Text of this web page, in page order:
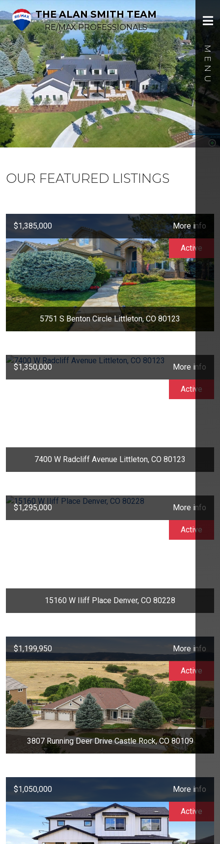
THE ALAN SMITH TEAM
RE/MAX PROFESSIONALS
OUR FEATURED LISTINGS
$1,385,000 More info
5751 S Benton Circle Littleton, CO 80123
Active
$1,350,000 More info
7400 W Radcliff Avenue Littleton, CO 80123
Active
$1,295,000 More info
15160 W Iliff Place Denver, CO 80228
Active
$1,199,950 More info
3807 Running Deer Drive Castle Rock, CO 80109
Active
$1,050,000 More info
Active